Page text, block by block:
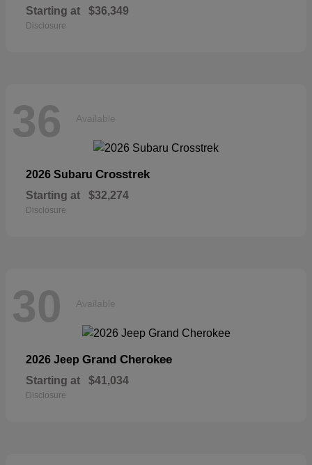
Starting at $36,349
Disclosure
36 Available
2026 Subaru Crosstrek
Starting at $32,274
Disclosure
30 Available
2026 Jeep Grand Cherokee
Starting at $41,034
Disclosure